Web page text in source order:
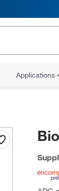
Applications